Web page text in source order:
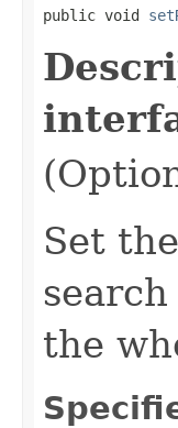
public void
Set
the